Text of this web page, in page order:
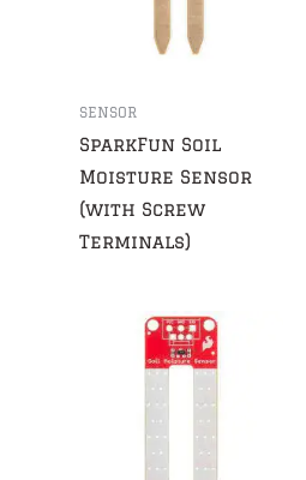
SENSOR
SparkFun Soil
Moisture Sensor
(with Screw
Terminals)